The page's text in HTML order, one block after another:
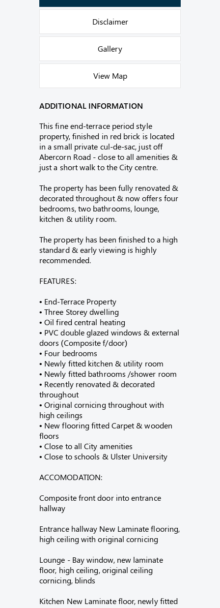
Disclaimer
Gallery
View Map
ADDITIONAL INFORMATION
This fine end-terrace period style
property, finished in red brick is located
in a small private cul-de-sac, just off
Abercorn Road - close to all amenities &
just a short walk to the City centre.
The property has been fully renovated &
decorated throughout & now offers four
bedrooms, two bathrooms, lounge,
kitchen & utility room.
The property has been finished to a high
standard & early viewing is highly
recommended.
FEATURES:
• End-Terrace Property
• Three Storey dwelling
• Oil fired central heating
• PVC double glazed windows & external
doors (Composite f/door)
• Four bedrooms
• Newly fitted kitchen & utility room
• Newly fitted bathrooms /shower room
• Recently renovated & decorated
throughout
• Original cornicing throughout with
high ceilings
• New flooring fitted Carpet & wooden
floors
• Close to all City amenities
• Close to schools & Ulster University
ACCOMODATION:
Composite front door into entrance
hallway
Entrance hallway New Laminate flooring,
high ceiling with original cornicing
Lounge - Bay window, new laminate
floor, high ceiling, original ceiling
cornicing, blinds
Kitchen New Laminate floor, newly fitted